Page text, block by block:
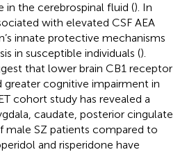
in the cerebrospinal fluid (). In
with elevated CSF AEA
innate protective mechanisms
in susceptible individuals ().
that lower brain CB1 receptor
greater cognitive impairment in
cohort study has revealed a
caudate, posterior cingulate
male SZ patients compared to
and risperidone have